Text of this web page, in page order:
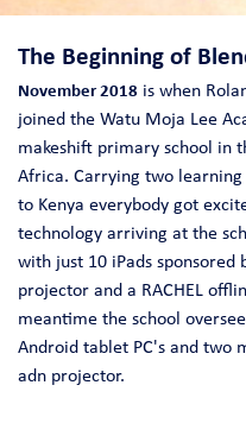
The Beginning of
November 2018 is when
joined the Watu Moja Lee
makeshift primary school in
Africa. Carrying two learning
to Kenya everybody got
technology arriving at the
with just 10 iPads sponsored
projector and a RACHEL
meantime the school
Android tablet PC's and two
adn projector.